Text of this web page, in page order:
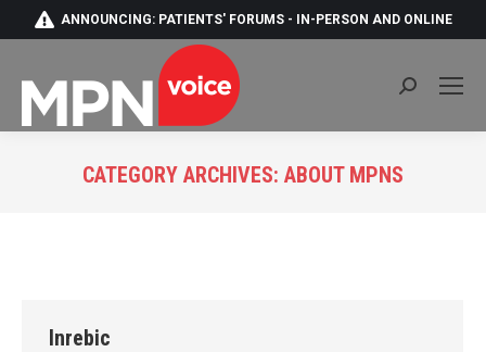
ANNOUNCING: PATIENTS' FORUMS - IN-PERSON AND ONLINE
Search:
CATEGORY ARCHIVES: ABOUT MPNS
Inrebic